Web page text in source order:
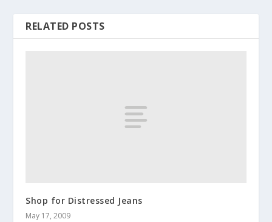
RELATED POSTS
Shop for Distressed Jeans
May 17, 2009